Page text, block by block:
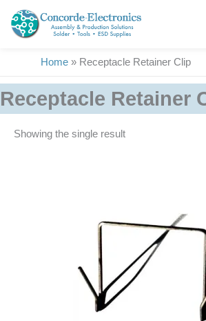
content
Home » Receptacle Retainer Clip
Receptacle Retainer
Showing the single result